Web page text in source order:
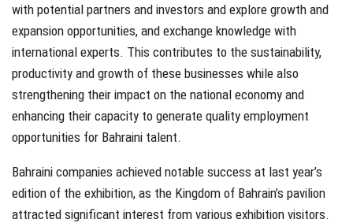
with potential partners and investors and explore growth and
expansion opportunities, and exchange knowledge with
international experts. This contributes to the sustainability,
productivity and growth of these businesses while also
strengthening their impact on the national economy and
enhancing their capacity to generate quality employment
opportunities for Bahraini talent.
Bahraini companies achieved notable success at last year’s
edition of the exhibition, as the Kingdom of Bahrain’s pavilion
attracted significant interest from various exhibition visitors.